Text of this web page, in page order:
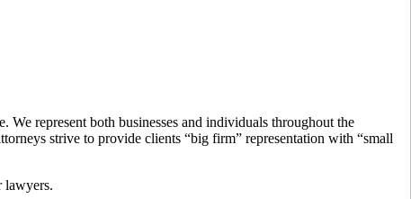
represent both businesses and individuals throughout the
strive to provide clients “big firm” representation with “small
lawyers.